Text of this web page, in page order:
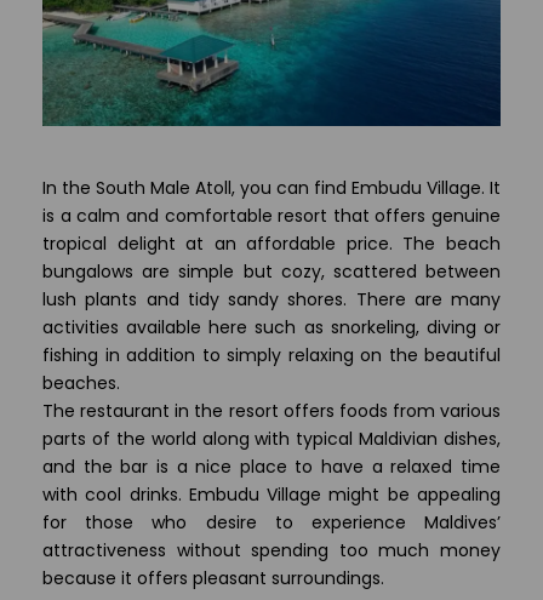
In the South Male Atoll, you can find Embudu Village. It
is a calm and comfortable resort that offers genuine
tropical delight at an affordable price. The beach
bungalows are simple but cozy, scattered between
lush plants and tidy sandy shores. There are many
activities available here such as snorkeling, diving or
fishing in addition to simply relaxing on the beautiful
beaches.
The restaurant in the resort offers foods from various
parts of the world along with typical Maldivian dishes,
and the bar is a nice place to have a relaxed time
with cool drinks. Embudu Village might be appealing
for those who desire to experience Maldives’
attractiveness without spending too much money
because it offers pleasant surroundings.